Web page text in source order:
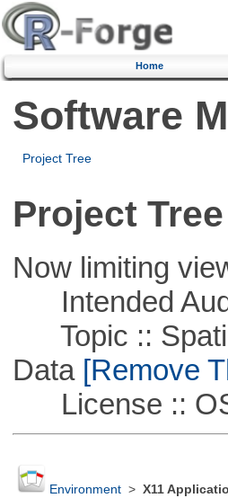
Home
Software
Project Tree
Project Tree
Now limiting
Intended
Topic ::
Data[Remove
License ::
Environment> X11